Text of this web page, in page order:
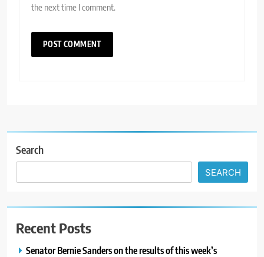
the next time I comment.
Search
SEARCH
Recent Posts
Senator Bernie Sanders on the results of this week’s